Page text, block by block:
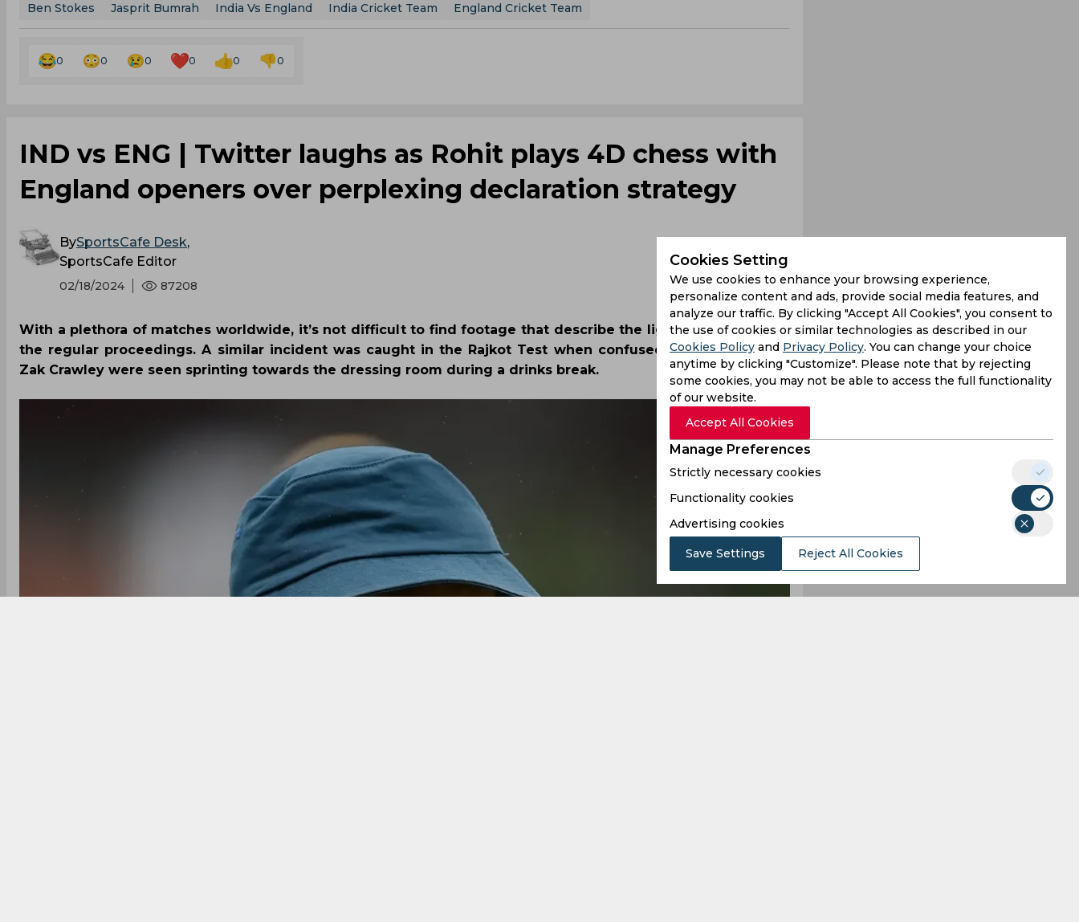
Ben Stokes Jasprit Bumrah India Vs England India Cricket Team England Cricket Team
0 0 0 0 0 0
‌IND vs ENG | Twitter laughs as Rohit plays 4D chess with
England openers over perplexing declaration strategy
BySportsCafe Desk,
SportsCafe Editor
02/18/2024 87208
With a plethora of matches worldwide, it’s not difficult to find footage that describe the lighter notes amidst
the regular proceedings. A similar incident was caught in the Rajkot Test when confused Ben Duckett and
Zak Crawley were seen sprinting towards the dressing room during a drinks break.
Cookies Setting
We use cookies to enhance your browsing experience,
personalize content and ads, provide social media features, and
analyze our traffic. By clicking "Accept All Cookies", you consent to
the use of cookies or similar technologies as described in our
Cookies Policy and Privacy Policy. You can change your choice
anytime by clicking "Customize". Please note that by rejecting
some cookies, you may not be able to access the full functionality
of our website.
Accept All Cookies
Manage Preferences
Strictly necessary cookies
Functionality cookies
Advertising cookies
Save Settings Reject All Cookies